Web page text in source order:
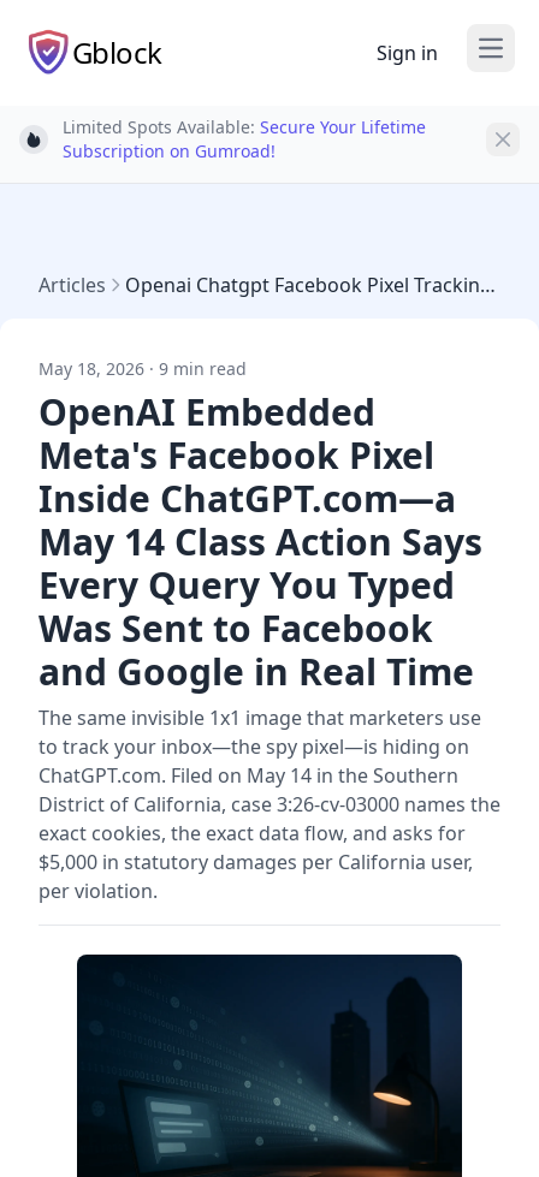
Gblock Sign in Open
Light bulb
Limited Spots Available: Secure Your Lifetime
Subscription on Gumroad!
Articles Openai Chatgpt Facebook Pixel Tracking May 2026 Lawsuit
May 18, 2026 · 9 min read
OpenAI Embedded
Meta's Facebook Pixel
Inside ChatGPT.com—a
May 14 Class Action Says
Every Query You Typed
Was Sent to Facebook
and Google in Real Time
The same invisible 1x1 image that marketers use
to track your inbox—the spy pixel—is hiding on
ChatGPT.com. Filed on May 14 in the Southern
District of California, case 3:26-cv-03000 names the
exact cookies, the exact data flow, and asks for
$5,000 in statutory damages per California user,
per violation.